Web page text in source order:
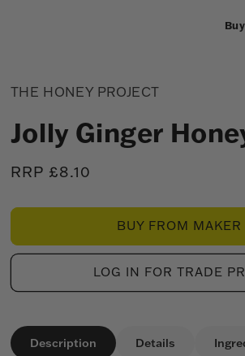
THE HONEY PROJECT
Jolly Ginger
Regular
RRP £8.10
BUY FROM MAKER
LOG IN FOR TRADE
Description Details